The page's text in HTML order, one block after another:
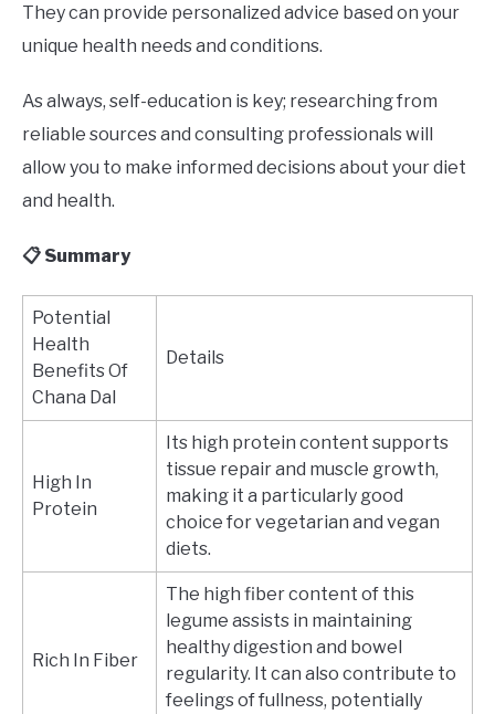
They can provide personalized advice based on your
unique health needs and conditions.
As always, self-education is key; researching from
reliable sources and consulting professionals will
allow you to make informed decisions about your diet
and health.
📋 Summary
Potential
Health
Benefits Of
Chana Dal
Details
High In
Protein
Its high protein content supports
tissue repair and muscle growth,
making it a particularly good
choice for vegetarian and vegan
diets.
Rich In Fiber
The high fiber content of this
legume assists in maintaining
healthy digestion and bowel
regularity. It can also contribute to
feelings of fullness, potentially